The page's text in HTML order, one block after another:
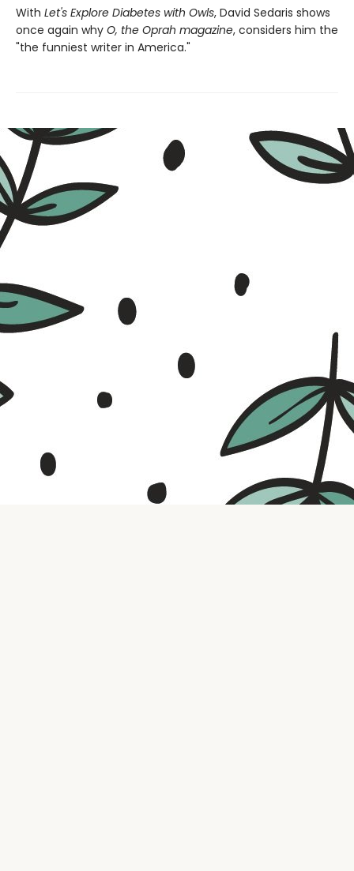
With Let's Explore Diabetes with Owls, David Sedaris shows
once again why O, the Oprah magazine, considers him the
"the funniest writer in America."